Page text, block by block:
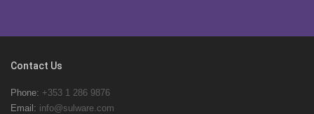
Contact Us
Phone: +353 1 286 9876
Email: info@sulware.com